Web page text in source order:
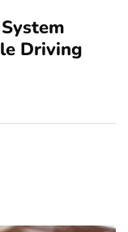
Driving